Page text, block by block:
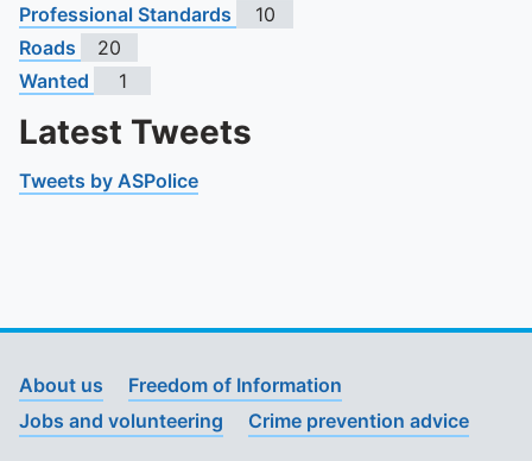
Professional Standards
10
Roads
20
Wanted
1
Latest Tweets
Tweets by ASPolice
About us
Freedom of Information
Jobs and volunteering
Crime prevention advice